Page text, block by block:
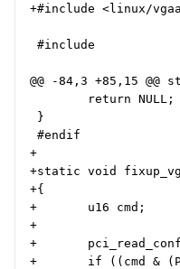
+#include <linux/
#include
@@ -84,3 +85,15
        return NULL;
}
#endif
+
+static void
+{
+       u16 cmd;
+
+
+       if ((cmd &